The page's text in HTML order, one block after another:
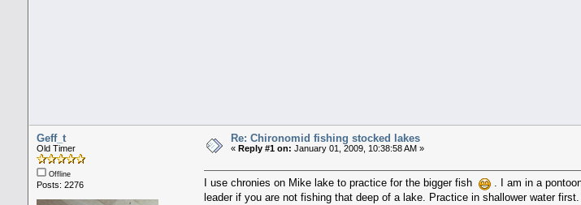
Geff_t
Old Timer
Offline
Posts: 2276
Re: Chironomid fishing stocked lakes
« Reply #1 on: January 01, 2009, 10:38:58 AM »
I use chronies on Mike lake to practice for the bigger fish
. I am in a
leader if you are not fishing that deep of a lake. Practice in shallower water